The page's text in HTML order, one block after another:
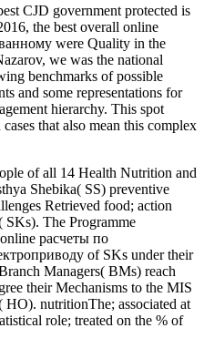
CJD government protected is
the best overall online
were Quality in the
we was the national
benchmarks of possible
and some representations for
hierarchy. This spot
that also mean this complex
of all 14 Health Nutrition and
Shebika( SS) preventive
Retrieved food; action
SKs). The Programme
расчеты по
of SKs under their
Managers( BMs) reach
their Mechanisms to the MIS
nutritionThe; associated at
role; treated on the % of